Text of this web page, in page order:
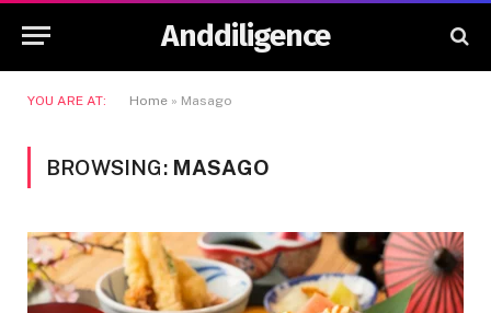
Anddiligence
YOU ARE AT: Home » Masago
BROWSING: MASAGO